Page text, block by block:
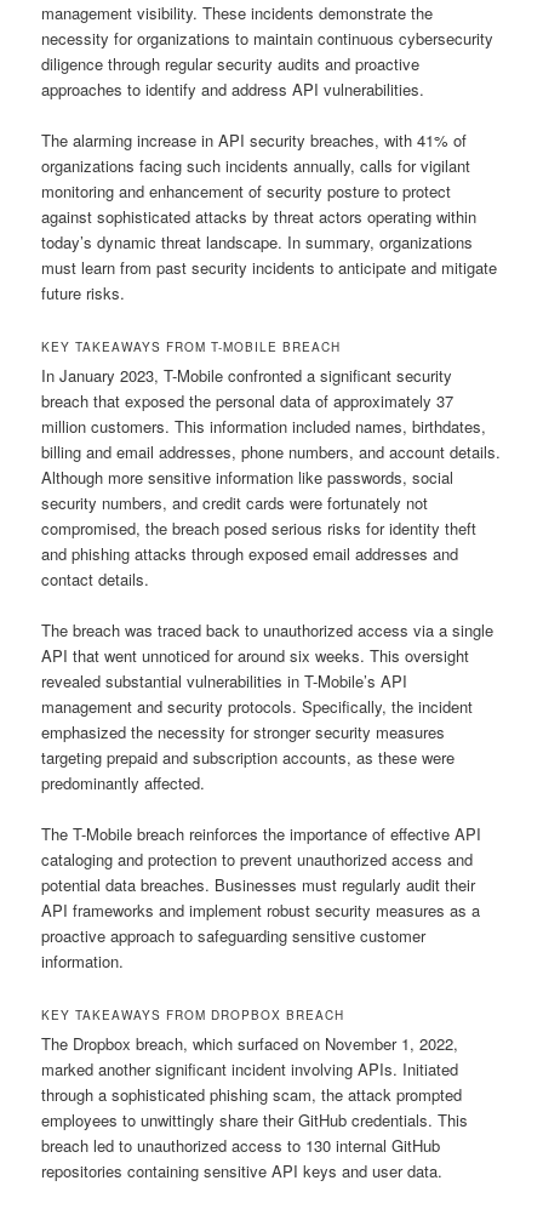
management visibility. These incidents demonstrate the
necessity for organizations to maintain continuous cybersecurity
diligence through regular security audits and proactive
approaches to identify and address API vulnerabilities.
The alarming increase in API security breaches, with 41% of
organizations facing such incidents annually, calls for vigilant
monitoring and enhancement of security posture to protect
against sophisticated attacks by threat actors operating within
today’s dynamic threat landscape. In summary, organizations
must learn from past security incidents to anticipate and mitigate
future risks.
KEY TAKEAWAYS FROM T-MOBILE BREACH
In January 2023, T-Mobile confronted a significant security
breach that exposed the personal data of approximately 37
million customers. This information included names, birthdates,
billing and email addresses, phone numbers, and account details.
Although more sensitive information like passwords, social
security numbers, and credit cards were fortunately not
compromised, the breach posed serious risks for identity theft
and phishing attacks through exposed email addresses and
contact details.
The breach was traced back to unauthorized access via a single
API that went unnoticed for around six weeks. This oversight
revealed substantial vulnerabilities in T-Mobile’s API
management and security protocols. Specifically, the incident
emphasized the necessity for stronger security measures
targeting prepaid and subscription accounts, as these were
predominantly affected.
The T-Mobile breach reinforces the importance of effective API
cataloging and protection to prevent unauthorized access and
potential data breaches. Businesses must regularly audit their
API frameworks and implement robust security measures as a
proactive approach to safeguarding sensitive customer
information.
KEY TAKEAWAYS FROM DROPBOX BREACH
The Dropbox breach, which surfaced on November 1, 2022,
marked another significant incident involving APIs. Initiated
through a sophisticated phishing scam, the attack prompted
employees to unwittingly share their GitHub credentials. This
breach led to unauthorized access to 130 internal GitHub
repositories containing sensitive API keys and user data.